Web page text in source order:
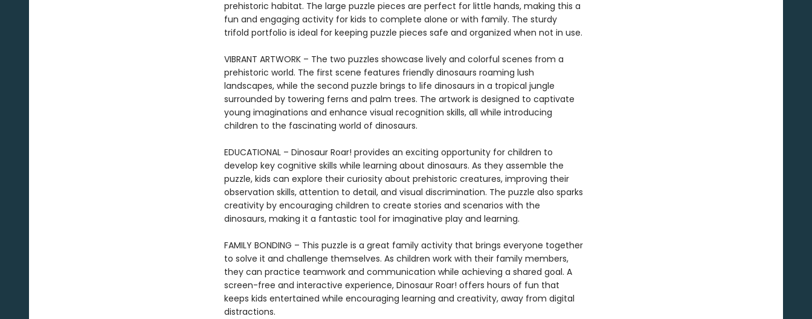
prehistoric habitat. The large puzzle pieces are perfect for little hands, making this a
fun and engaging activity for kids to complete alone or with family. The sturdy
trifold portfolio is ideal for keeping puzzle pieces safe and organized when not in use.
VIBRANT ARTWORK – The two puzzles showcase lively and colorful scenes from a
prehistoric world. The first scene features friendly dinosaurs roaming lush
landscapes, while the second puzzle brings to life dinosaurs in a tropical jungle
surrounded by towering ferns and palm trees. The artwork is designed to captivate
young imaginations and enhance visual recognition skills, all while introducing
children to the fascinating world of dinosaurs.
EDUCATIONAL – Dinosaur Roar! provides an exciting opportunity for children to
develop key cognitive skills while learning about dinosaurs. As they assemble the
puzzle, kids can explore their curiosity about prehistoric creatures, improving their
observation skills, attention to detail, and visual discrimination. The puzzle also sparks
creativity by encouraging children to create stories and scenarios with the
dinosaurs, making it a fantastic tool for imaginative play and learning.
FAMILY BONDING – This puzzle is a great family activity that brings everyone together
to solve it and challenge themselves. As children work with their family members,
they can practice teamwork and communication while achieving a shared goal. A
screen-free and interactive experience, Dinosaur Roar! offers hours of fun that
keeps kids entertained while encouraging learning and creativity, away from digital
distractions.